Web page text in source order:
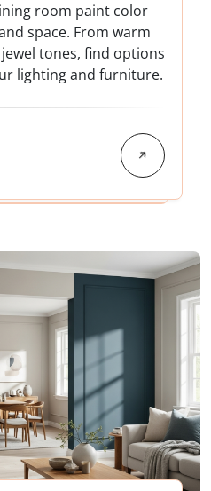
room paint color
space. From warm
tones, find options
lighting and furniture.